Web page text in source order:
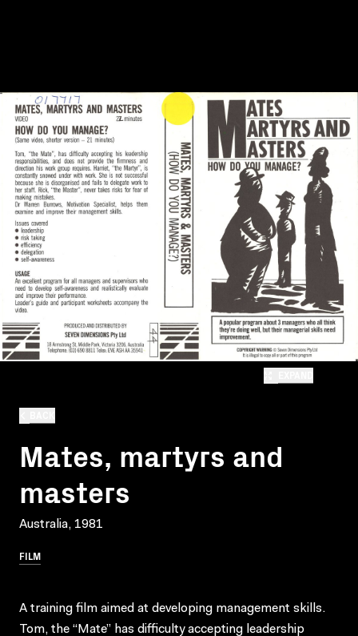
Mates, martyrs and
masters
Australia, 1981
FILM
A training film aimed at developing management skills.
Tom, the “Mate” has difficulty accepting leadership